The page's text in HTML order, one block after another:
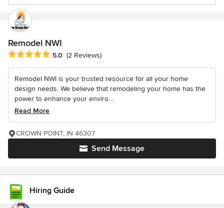
Remodel NWI
Average rating: 5 out of 5 stars
5.0 (2 Reviews)
Remodel NWI is your trusted resource for all your home
design needs. We believe that remodeling your home has the
power to enhance your enviro...
Read More
Send Message
CROWN POINT, IN 46307
Hiring Guide